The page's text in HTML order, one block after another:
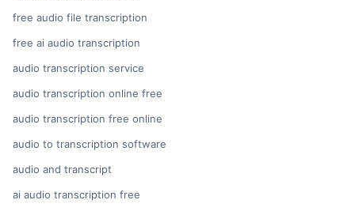
free audio file transcription
free ai audio transcription
audio transcription service
audio transcription online free
audio transcription free online
audio to transcription software
audio and transcript
ai audio transcription free